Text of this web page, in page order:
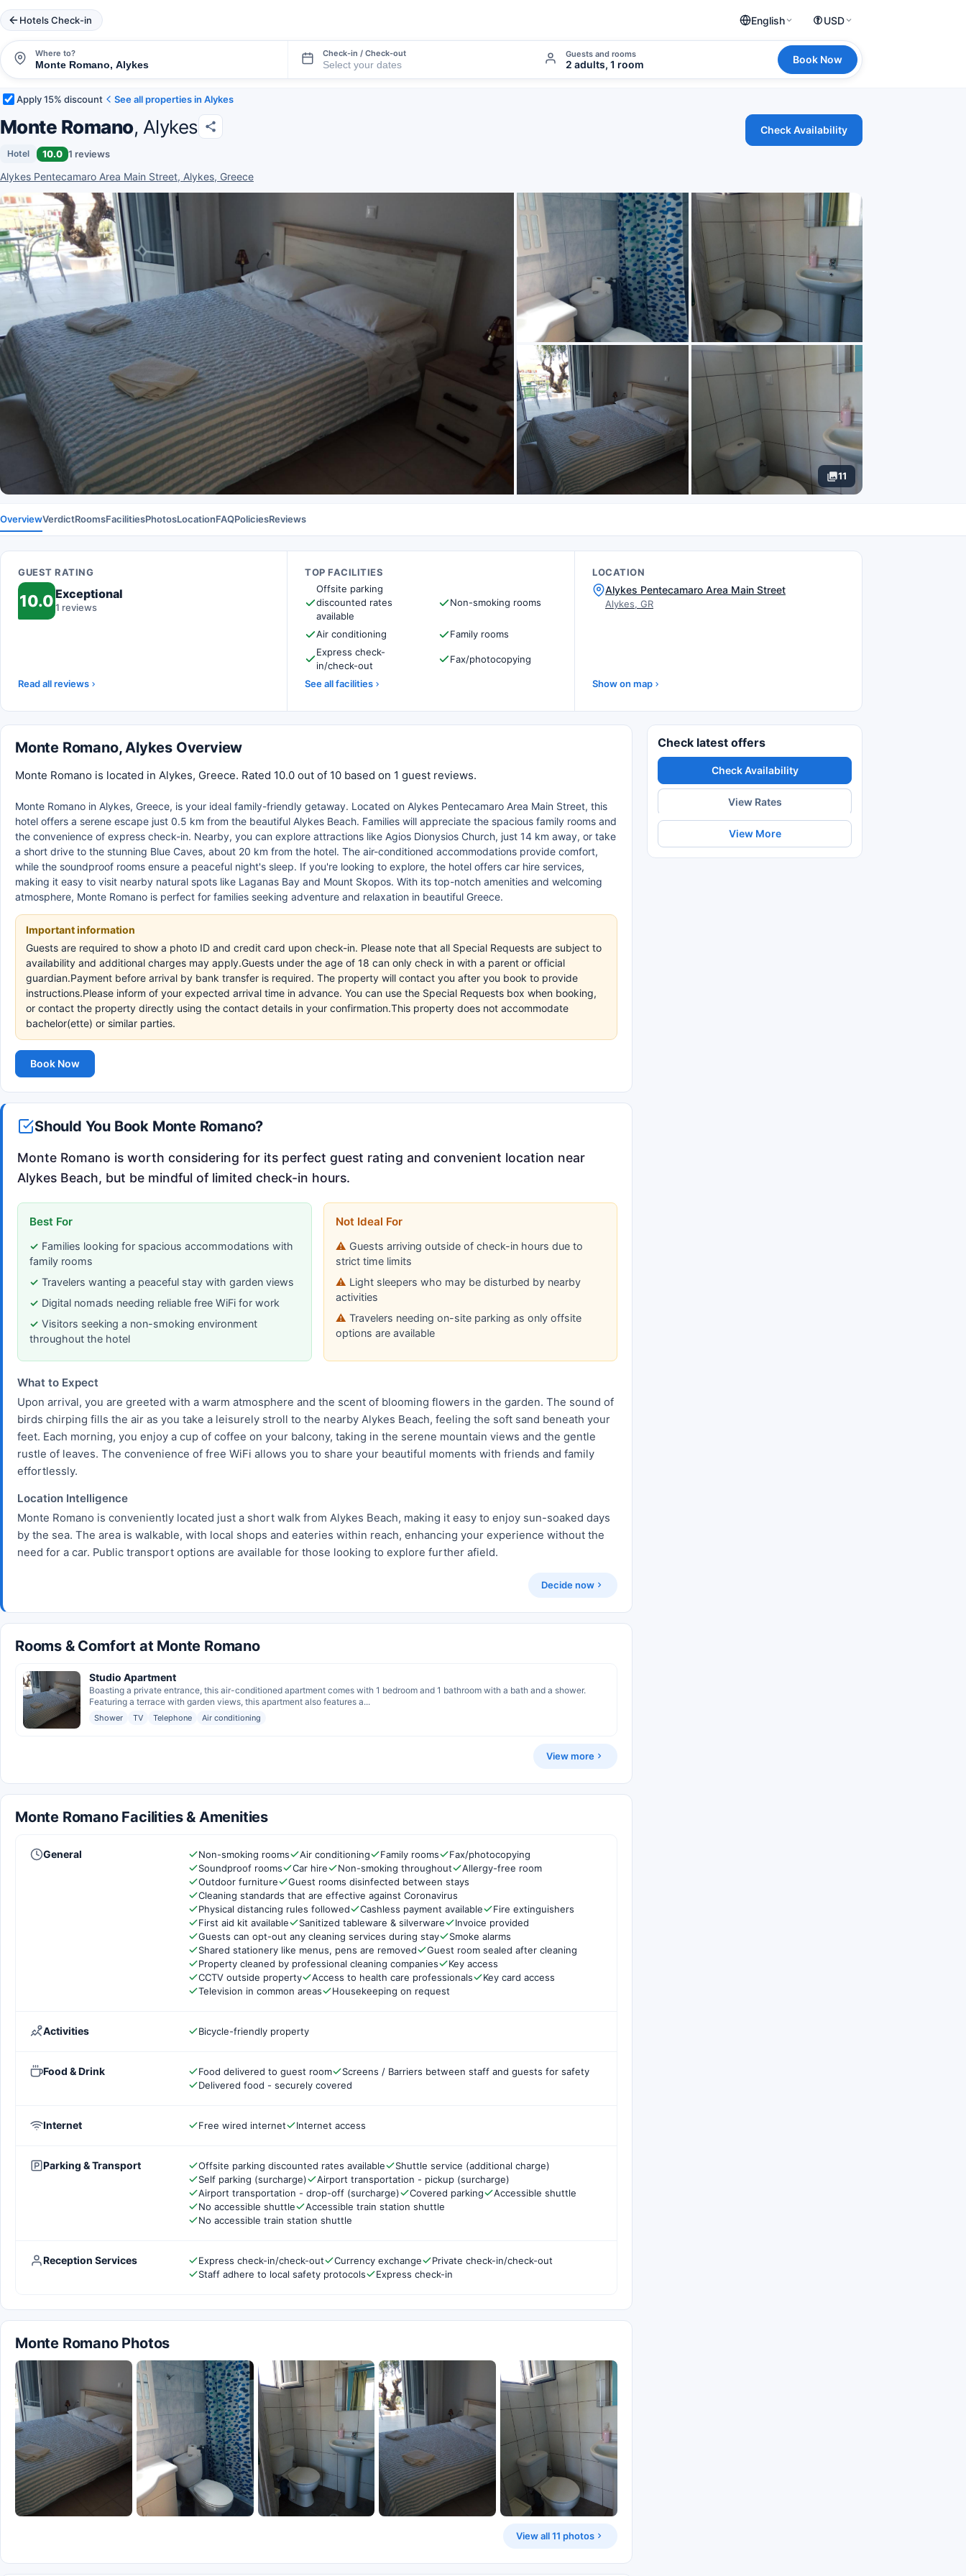
Hotels Check-in English USD
Where to? Check-in / Check-out Guests and rooms
2 adults, 1 room Book Now
Apply 15% discount See all properties in Alykes
Monte Romano, Alykes
Hotel 10.0 1 reviews
Alykes Pentecamaro Area Main Street, Alykes, Greece
Check Availability
11
OverviewVerdictRoomsFacilitiesPhotosLocationFAQPoliciesReviews
GUEST RATING
10.0Exceptional
1 reviews
Read all reviews
TOP FACILITIES
Offsite parking
discounted rates
available
Non-smoking rooms
Air conditioning
Family rooms
Express check-
in/check-out
Fax/photocopying
See all facilities
LOCATION
Alykes Pentecamaro Area Main Street
Alykes, GR
Show on map
Monte Romano, Alykes Overview
Monte Romano is located in Alykes, Greece. Rated 10.0 out of 10 based on 1 guest reviews.
Monte Romano in Alykes, Greece, is your ideal family-friendly getaway. Located on Alykes Pentecamaro Area Main Street, this
hotel offers a serene escape just 0.5 km from the beautiful Alykes Beach. Families will appreciate the spacious family rooms and
the convenience of express check-in. Nearby, you can explore attractions like Agios Dionysios Church, just 14 km away, or take
a short drive to the stunning Blue Caves, about 20 km from the hotel. The air-conditioned accommodations provide comfort,
while the soundproof rooms ensure a peaceful night's sleep. If you're looking to explore, the hotel offers car hire services,
making it easy to visit nearby natural spots like Laganas Bay and Mount Skopos. With its top-notch amenities and welcoming
atmosphere, Monte Romano is perfect for families seeking adventure and relaxation in beautiful Greece.
Important information
Guests are required to show a photo ID and credit card upon check-in. Please note that all Special Requests are subject to
availability and additional charges may apply.Guests under the age of 18 can only check in with a parent or official
guardian.Payment before arrival by bank transfer is required. The property will contact you after you book to provide
instructions.Please inform of your expected arrival time in advance. You can use the Special Requests box when booking,
or contact the property directly using the contact details in your confirmation.This property does not accommodate
bachelor(ette) or similar parties.
Book Now
Should You Book Monte Romano?
Monte Romano is worth considering for its perfect guest rating and convenient location near
Alykes Beach, but be mindful of limited check-in hours.
Best For
Families looking for spacious accommodations with
family rooms
Travelers wanting a peaceful stay with garden views
Digital nomads needing reliable free WiFi for work
Visitors seeking a non-smoking environment
throughout the hotel
Not Ideal For
Guests arriving outside of check-in hours due to
strict time limits
Light sleepers who may be disturbed by nearby
activities
Travelers needing on-site parking as only offsite
options are available
What to Expect
Upon arrival, you are greeted with a warm atmosphere and the scent of blooming flowers in the garden. The sound of
birds chirping fills the air as you take a leisurely stroll to the nearby Alykes Beach, feeling the soft sand beneath your
feet. Each morning, you enjoy a cup of coffee on your balcony, taking in the serene mountain views and the gentle
rustle of leaves. The convenience of free WiFi allows you to share your beautiful moments with friends and family
effortlessly.
Location Intelligence
Monte Romano is conveniently located just a short walk from Alykes Beach, making it easy to enjoy sun-soaked days
by the sea. The area is walkable, with local shops and eateries within reach, enhancing your experience without the
need for a car. Public transport options are available for those looking to explore further afield.
Decide now
Rooms & Comfort at Monte Romano
Studio Apartment
Boasting a private entrance, this air-conditioned apartment comes with 1 bedroom and 1 bathroom with a bath and a shower.
Featuring a terrace with garden views, this apartment also features a...
Shower TV Telephone Air conditioning
View more
Monte Romano Facilities & Amenities
General Non-smoking rooms Air conditioning Family rooms
Fax/photocopying
Soundproof rooms
Car hire Non-smoking throughout
Allergy-free room
Outdoor furniture
Guest rooms disinfected between stays
Cleaning standards that are effective against Coronavirus
Physical distancing rules followed
Cashless payment available
Fire extinguishers
First aid kit available
Sanitized tableware & silverware
Invoice provided
Guests can opt-out any cleaning services during stay
Smoke alarms
Shared stationery like menus, pens are removed
Guest room sealed after cleaning
Property cleaned by professional cleaning companies
Key access
CCTV outside property
Access to health care professionals
Key card access
Television in common areas
Housekeeping on request
Activities Bicycle-friendly property
Food & Drink Food delivered to guest room
Screens / Barriers between staff and guests for safety
Delivered food - securely covered
Internet Free wired internet Internet access
Parking & Transport Offsite parking discounted rates available
Shuttle service (additional charge)
Self parking (surcharge)
Airport transportation - pickup (surcharge)
Airport transportation - drop-off (surcharge)
Covered parking
Accessible shuttle
No accessible shuttle
Accessible train station shuttle
No accessible train station shuttle
Reception Services Express check-in/check-out Currency exchange
Private check-in/check-out
Staff adhere to local safety protocols
Express check-in
Monte Romano Photos
View all 11 photos
Check latest offers
Check Availability
View Rates
View More